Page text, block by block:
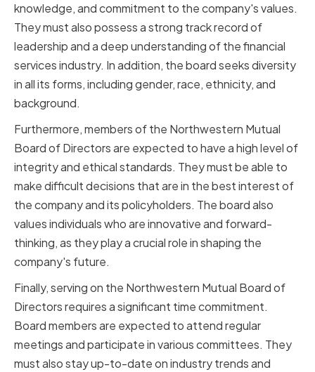
knowledge, and commitment to the company's values.
They must also possess a strong track record of
leadership and a deep understanding of the financial
services industry. In addition, the board seeks diversity
in all its forms, including gender, race, ethnicity, and
background.
Furthermore, members of the Northwestern Mutual
Board of Directors are expected to have a high level of
integrity and ethical standards. They must be able to
make difficult decisions that are in the best interest of
the company and its policyholders. The board also
values individuals who are innovative and forward-
thinking, as they play a crucial role in shaping the
company's future.
Finally, serving on the Northwestern Mutual Board of
Directors requires a significant time commitment.
Board members are expected to attend regular
meetings and participate in various committees. They
must also stay up-to-date on industry trends and